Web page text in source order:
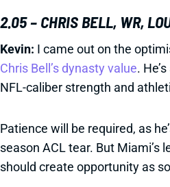
2.05 – CHRIS BELL, WR,
Kevin: I came out on the
Chris Bell’s dynasty value.
NFL-caliber strength and
Patience will be required, as
season ACL tear. But Miami’s
should create opportunity as